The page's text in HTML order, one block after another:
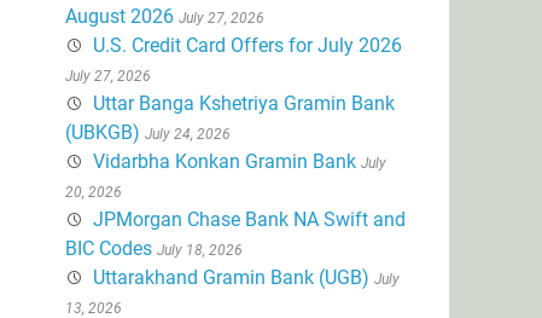
August 2026 July 27, 2026
U.S. Credit Card Offers for July 2026
July 27, 2026
Uttar Banga Kshetriya Gramin Bank
(UBKGB) July 24, 2026
Vidarbha Konkan Gramin Bank July
20, 2026
JPMorgan Chase Bank NA Swift and
BIC Codes July 18, 2026
Uttarakhand Gramin Bank (UGB) July
13, 2026